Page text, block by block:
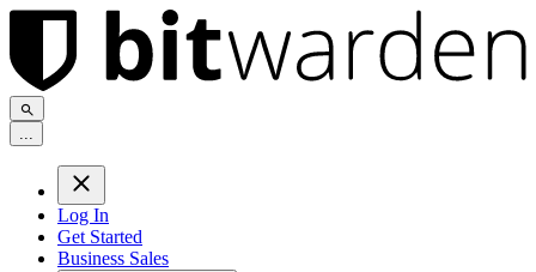
...
Log In
Get Started
Business Sales